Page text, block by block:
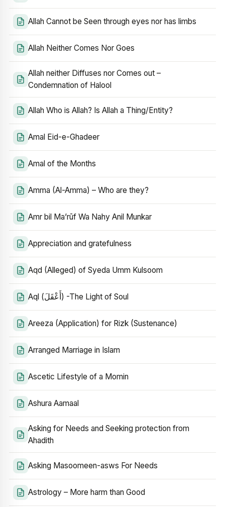
Allah Cannot be Seen through eyes nor has limbs
Allah Neither Comes Nor Goes
Allah neither Diffuses nor Comes out –
Condemnation of Halool
Allah Who is Allah? Is Allah a Thing/Entity?
Amal Eid-e-Ghadeer
Amal of the Months
Amma (Al-Amma) – Who are they?
Amr bil Ma’rūf Wa Nahy Anil Munkar
Appreciation and gratefulness
Aqd (Alleged) of Syeda Umm Kulsoom
Aql (أَعْقَلَ) -The Light of Soul
Areeza (Application) for Rizk (Sustenance)
Arranged Marriage in Islam
Ascetic Lifestyle of a Momin
Ashura Aamaal
Asking for Needs and Seeking protection from
Ahadith
Asking Masoomeen-asws For Needs
Astrology – More harm than Good